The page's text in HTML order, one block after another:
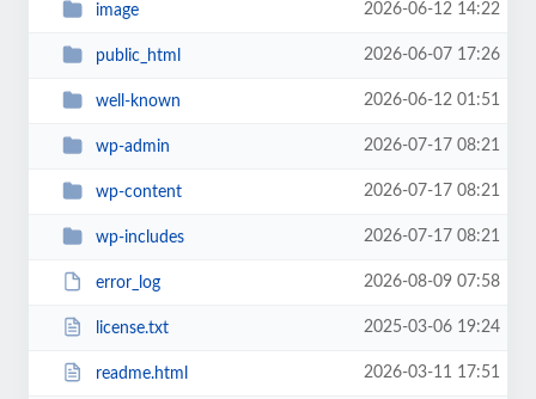
image 2026-06-12 14:22
public_html 2026-06-07 17:26
well-known 2026-06-12 01:51
wp-admin 2026-07-17 08:21
wp-content 2026-07-17 08:21
wp-includes 2026-07-17 08:21
error_log 2026-08-09 07:58
license.txt 2025-03-06 19:24
readme.html 2026-03-11 17:51